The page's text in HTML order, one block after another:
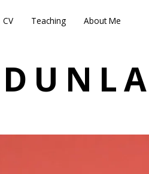
CV Teaching About Me